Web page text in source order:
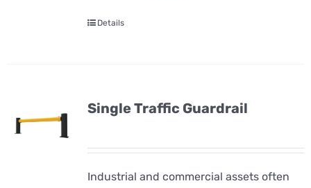
Details
Single Traffic Guardrail
Industrial and commercial assets often